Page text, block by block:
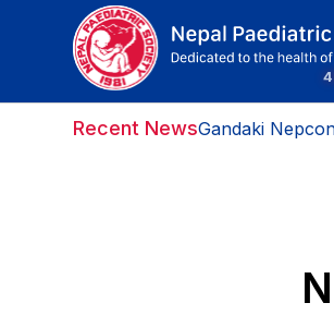
Recent NewsGandaki
Gandaki